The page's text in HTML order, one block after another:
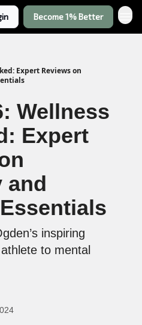
Become 1% Better
Expert Reviews on
Wellness
Expert
and
inspiring
to mental